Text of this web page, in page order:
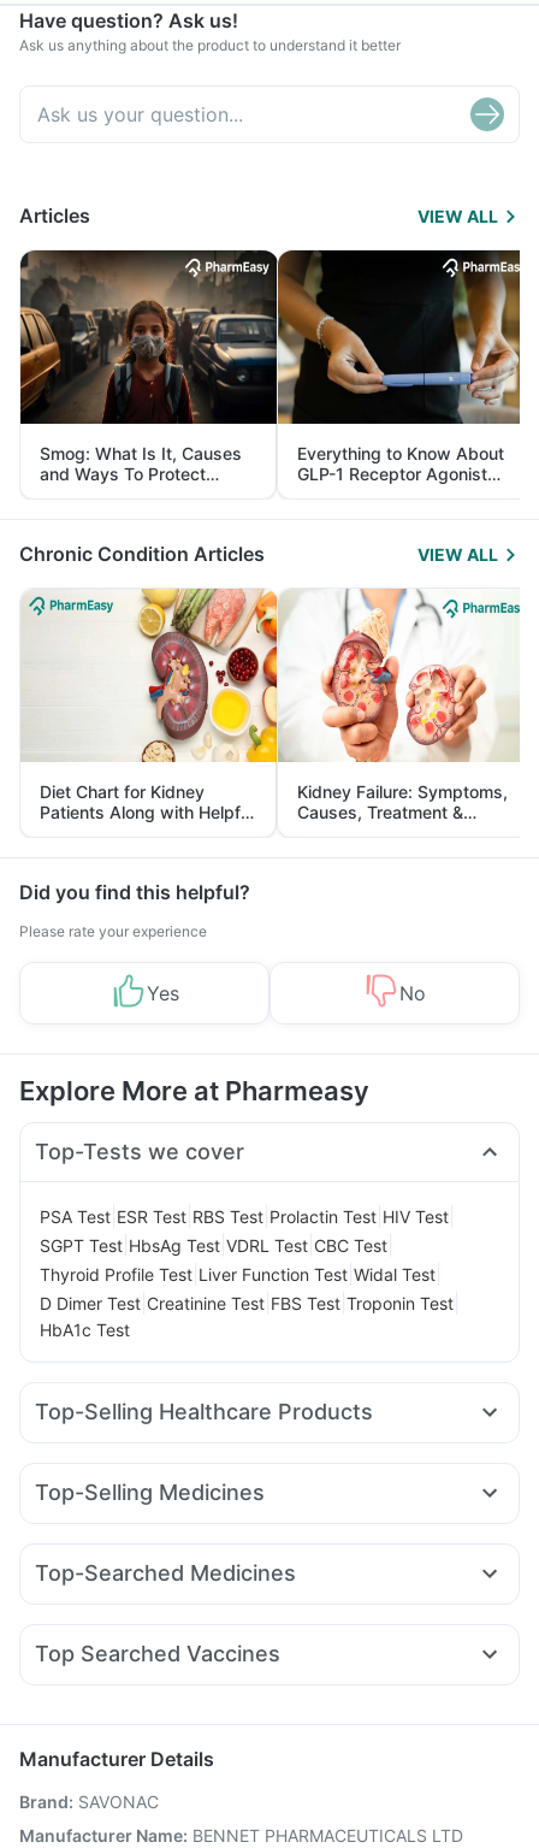
Have question? Ask us!
Ask us anything about the product to understand it better
Articles VIEW ALL
Smog: What Is It, Causes
and Ways To Protect
Yourself From It
Everything to Know About
GLP-1 Receptor Agonist
and Its Role in Weight
Management
Chronic Condition Articles VIEW ALL
Diet Chart for Kidney
Patients Along with Helpful
Tips
Kidney Failure: Symptoms,
Causes, Treatment &
Prevention
Did you find this helpful?
Please rate your experience
Yes No
Explore More at Pharmeasy
Top-Tests we cover
PSA Test ESR Test RBS Test Prolactin Test HIV Test
SGPT Test HbsAg Test VDRL Test CBC Test
Thyroid Profile Test Liver Function Test Widal Test
D Dimer Test Creatinine Test FBS Test Troponin Test
HbA1c Test
Top-Selling Healthcare Products
Dulcoflex 5mg Gaviscon Liquid Instant Relief
Bold Care Extend Delay Spray
Shelcal 500mg
Digene Acidity & Gas Relief Tablets
Cystone Tablet
Cremaffin Syrup
Top-Selling Medicines
Pantocid DSR Amoxyclav 625 Yurpeak 10mg
Mounjaro 2.5mg Cilacar 10 Rybelsus 14mg
Wegovy 0.25mg
Lirafit 6mg
Top-Searched Medicines
Ecosprin 75mg Primolut N Dexona 0.5mg Sinarest
Duphaston 10mg
Udiliv 300mg
Top Searched Vaccines
Tetanus Vaccine Typbar TCV Injection
Influvac Tetra Vaccine
Vaxigrip NH 2025/2026 Vaccine
Prevenar 13 Injection Gardasil Injection
Manufacturer Details
Brand: SAVONAC
Manufacturer Name: BENNET PHARMACEUTICALS LTD